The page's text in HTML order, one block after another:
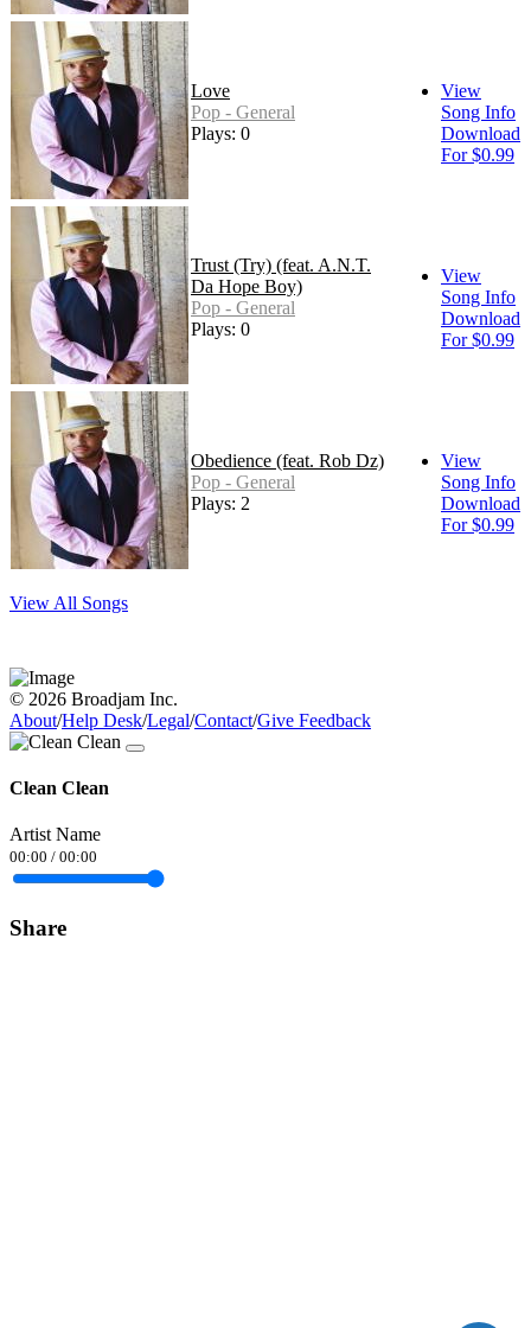
Love
Pop - General
Plays: 0
View
Song Info
Download
For $0.99
Trust (Try) (feat. A.N.T.
Da Hope Boy)
Pop - General
Plays: 0
View
Song Info
Download
For $0.99
Obedience (feat. Rob Dz)
Pop - General
Plays: 2
View
Song Info
Download
For $0.99
View All Songs
© 2026 Broadjam Inc.
About/Help Desk/Legal/Contact/Give Feedback
Clean Clean
Artist Name
00:00 / 00:00
Share